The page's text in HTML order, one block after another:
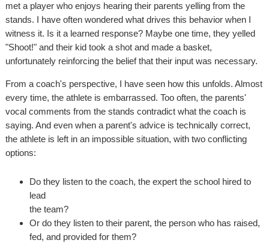
met a player who enjoys hearing their parents yelling from the
stands. I have often wondered what drives this behavior when I
witness it. Is it a learned response? Maybe one time, they yelled
"Shoot!" and their kid took a shot and made a basket,
unfortunately reinforcing the belief that their input was necessary.
From a coach's perspective, I have seen how this unfolds. Almost
every time, the athlete is embarrassed. Too often, the parents'
vocal comments from the stands contradict what the coach is
saying. And even when a parent's advice is technically correct,
the athlete is left in an impossible situation, with two conflicting
options:
Do they listen to the coach, the expert the school hired to
lead
the team?
Or do they listen to their parent, the person who has raised,
fed, and provided for them?